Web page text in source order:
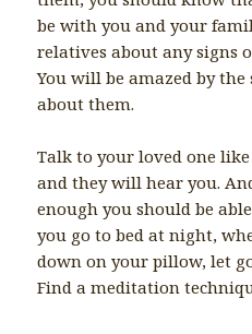
be with you and your
relatives about any signs
You will be amazed by
about them.
Talk to your loved one
and they will hear you.
enough you should be
you go to bed at night,
down on your pillow, let
Find a meditation